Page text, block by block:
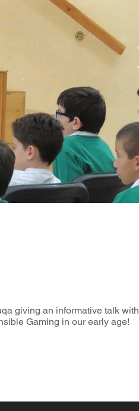
giving an informative talk with
Gaming in our early age!